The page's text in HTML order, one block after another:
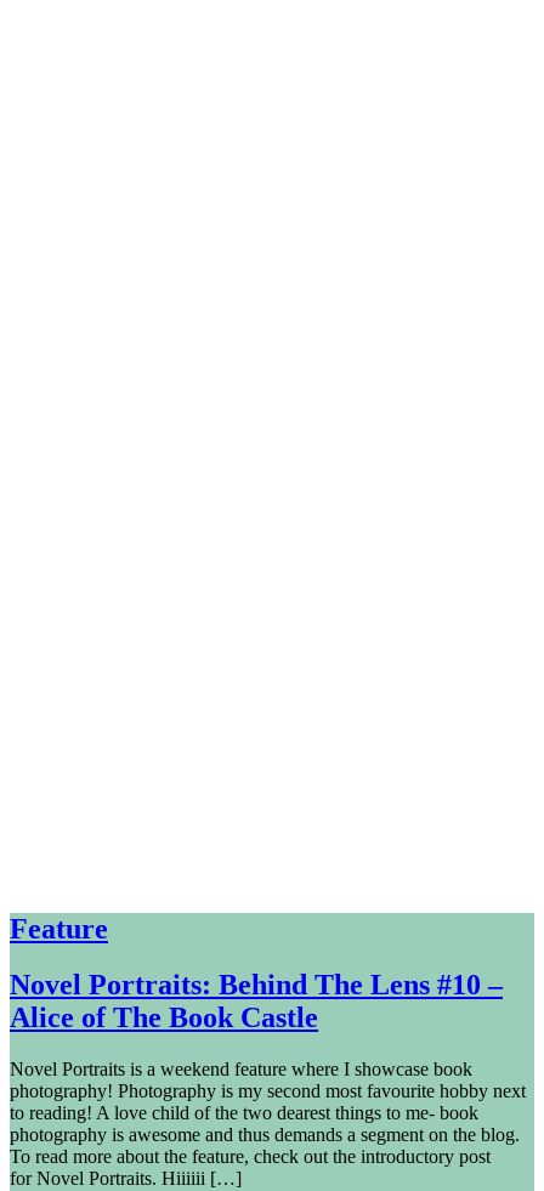
Feature
Novel Portraits: Behind The Lens #10 –
Alice of The Book Castle
Novel Portraits is a weekend feature where I showcase book
photography! Photography is my second most favourite hobby next
to reading! A love child of the two dearest things to me- book
photography is awesome and thus demands a segment on the blog.
To read more about the feature, check out the introductory post
for Novel Portraits. Hiiiiii […]